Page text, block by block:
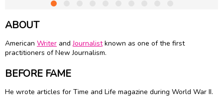
ABOUT
American Writer andJournalistknown as one of the first
practitioners of New Journalism.
BEFORE FAME
He wrote articles for Time and Life magazine during World War II.